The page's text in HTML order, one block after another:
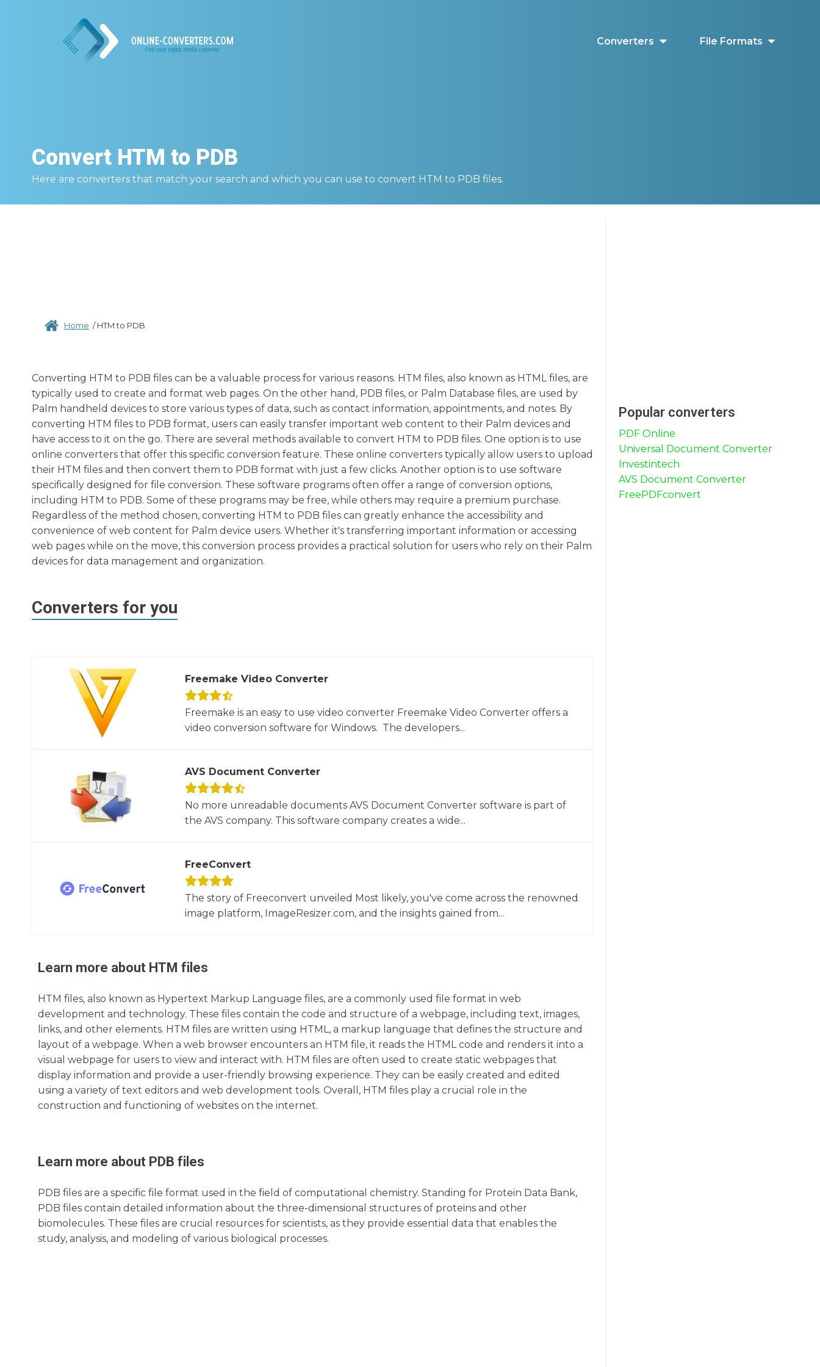
Converters File Formats
Convert HTM to PDB
Here are converters that match your search and which you can use to convert HTM to PDB files.
Home /HTM to PDB
Converting HTM to PDB files can be a valuable process for various reasons. HTM files, also known as HTML files, are
typically used to create and format web pages. On the other hand, PDB files, or Palm Database files, are used by
Palm handheld devices to store various types of data, such as contact information, appointments, and notes. By
converting HTM files to PDB format, users can easily transfer important web content to their Palm devices and
have access to it on the go. There are several methods available to convert HTM to PDB files. One option is to use
online converters that offer this specific conversion feature. These online converters typically allow users to upload
their HTM files and then convert them to PDB format with just a few clicks. Another option is to use software
specifically designed for file conversion. These software programs often offer a range of conversion options,
including HTM to PDB. Some of these programs may be free, while others may require a premium purchase.
Regardless of the method chosen, converting HTM to PDB files can greatly enhance the accessibility and
convenience of web content for Palm device users. Whether it's transferring important information or accessing
web pages while on the move, this conversion process provides a practical solution for users who rely on their Palm
devices for data management and organization.
Converters for you
Freemake Video Converter
Freemake is an easy to use video converter Freemake Video Converter offers a
video conversion software for Windows. The developers...
AVS Document Converter
No more unreadable documents AVS Document Converter software is part of
the AVS company. This software company creates a wide...
FreeConvert
The story of Freeconvert unveiled Most likely, you've come across the renowned
image platform, ImageResizer.com, and the insights gained from...
Learn more about HTM files
HTM files, also known as Hypertext Markup Language files, are a commonly used file format in web
development and technology. These files contain the code and structure of a webpage, including text, images,
links, and other elements. HTM files are written using HTML, a markup language that defines the structure and
layout of a webpage. When a web browser encounters an HTM file, it reads the HTML code and renders it into a
visual webpage for users to view and interact with. HTM files are often used to create static webpages that
display information and provide a user-friendly browsing experience. They can be easily created and edited
using a variety of text editors and web development tools. Overall, HTM files play a crucial role in the
construction and functioning of websites on the internet.
Learn more about PDB files
PDB files are a specific file format used in the field of computational chemistry. Standing for Protein Data Bank,
PDB files contain detailed information about the three-dimensional structures of proteins and other
biomolecules. These files are crucial resources for scientists, as they provide essential data that enables the
study, analysis, and modeling of various biological processes.
Popular converters
PDF Online
Universal Document Converter
Investintech
AVS Document Converter
FreePDFconvert